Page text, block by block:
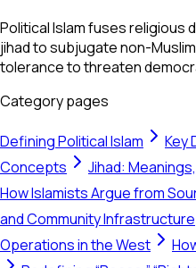
Political Islam fuses religious
jihad to subjugate non-
tolerance to threaten
Category pages
Defining Political Islam
Key
Concepts
Jihad:
How Islamists Argue from
and Community Infrastructure
Operations in the West